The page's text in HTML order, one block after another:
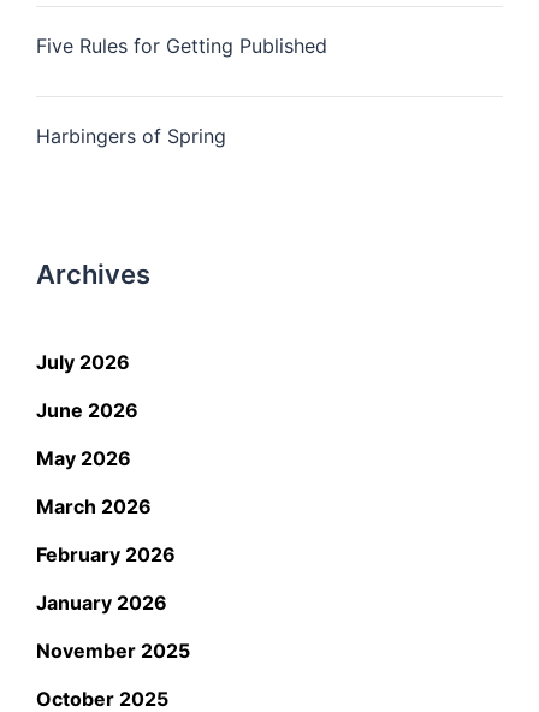
Five Rules for Getting Published
Harbingers of Spring
Archives
July 2026
June 2026
May 2026
March 2026
February 2026
January 2026
November 2025
October 2025